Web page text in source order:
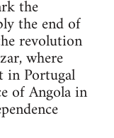
the
the end of
revolution
where
in Portugal
of Angola in